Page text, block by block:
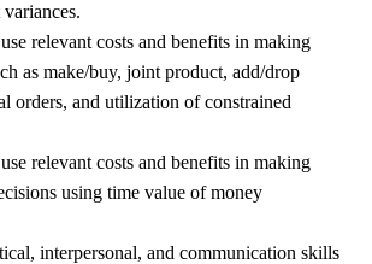
relevant costs and benefits in making
as make/buy, joint product, add/drop
orders, and utilization of constrained
relevant costs and benefits in making
using time value of money
interpersonal, and communication skills